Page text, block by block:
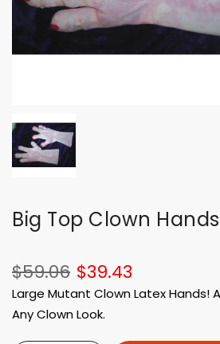
Big Top Clown Hands
$39.43
$59.06
Large Mutant Clown Latex Hands!
Any Clown Look.